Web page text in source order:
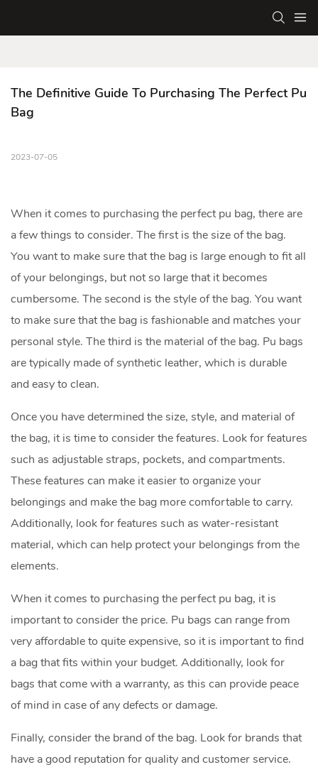
The Definitive Guide To Purchasing The Perfect Pu
Bag
2023-07-05
When it comes to purchasing the perfectpu bag, there are
a few things to consider. The first is the size of the bag.
You want to make sure that the bag is large enough to fit all
of your belongings, but not so large that it becomes
cumbersome. The second is the style of the bag. You want
to make sure that the bag is fashionable and matches your
personal style. The third is the material of the bag. Pu bags
are typically made of synthetic leather, which is durable
and easy to clean.
Once you have determined the size, style, and material of
the bag, it is time to consider the features. Look for features
such as adjustable straps, pockets, and compartments.
These features can make it easier to organize your
belongings and make the bag more comfortable to carry.
Additionally, look for features such as water-resistant
material, which can help protect your belongings from the
elements.
When it comes to purchasing the perfect pu bag, it is
important to consider the price. Pu bags can range from
very affordable to quite expensive, so it is important to find
a bag that fits within your budget. Additionally, look for
bags that come with a warranty, as this can provide peace
of mind in case of any defects or damage.
Finally, consider the brand of the bag. Look for brands that
have a good reputation for quality and customer service.